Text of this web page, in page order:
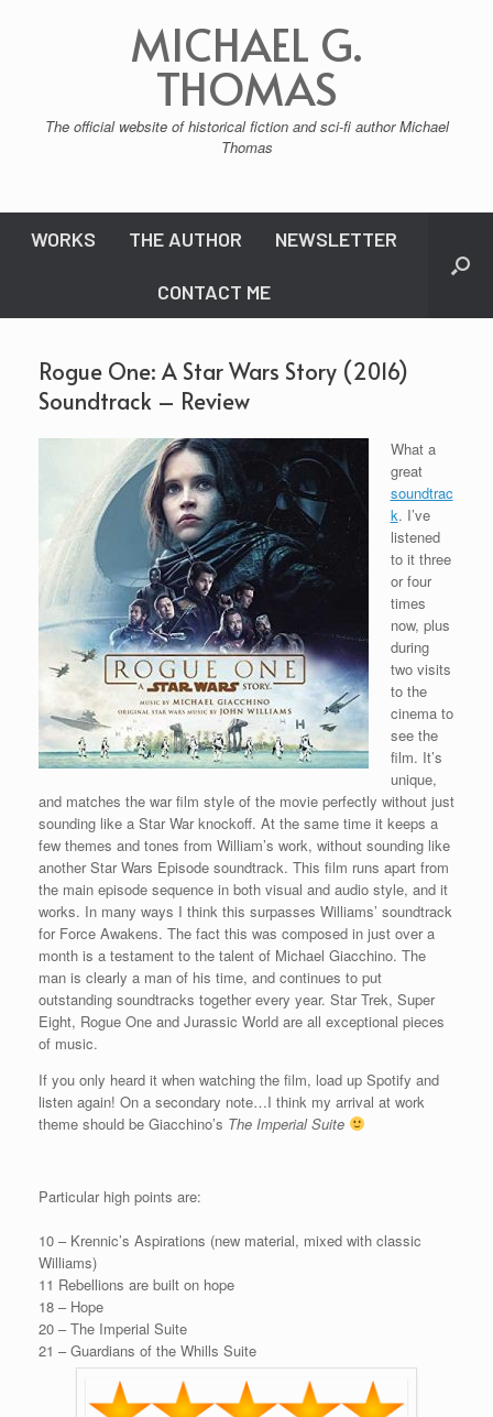
MICHAEL G.
THOMAS
The official website of historical fiction and sci-fi author Michael
Thomas
WORKS THE AUTHOR NEWSLETTER
CONTACT ME
Rogue One: A Star Wars Story (2016)
Soundtrack – Review
What a
great
soundtrac
k. I’ve
listened
to it three
or four
times
now, plus
during
two visits
to the
cinema to
see the
film. It’s
unique,
and matches the war film style of the movie perfectly without just
sounding like a Star War knockoff. At the same time it keeps a
few themes and tones from William’s work, without sounding like
another Star Wars Episode soundtrack. This film runs apart from
the main episode sequence in both visual and audio style, and it
works. In many ways I think this surpasses Williams’ soundtrack
for Force Awakens. The fact this was composed in just over a
month is a testament to the talent of Michael Giacchino. The
man is clearly a man of his time, and continues to put
outstanding soundtracks together every year. Star Trek, Super
Eight, Rogue One and Jurassic World are all exceptional pieces
of music.
If you only heard it when watching the film, load up Spotify and
listen again! On a secondary note…I think my arrival at work
theme should be Giacchino’s The Imperial Suite
Particular high points are:
10 – Krennic’s Aspirations (new material, mixed with classic
Williams)
11 Rebellions are built on hope
18 – Hope
20 – The Imperial Suite
21 – Guardians of the Whills Suite